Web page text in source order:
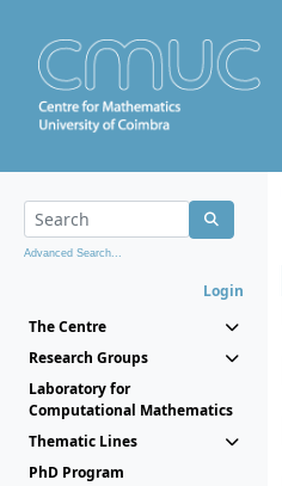
Advanced Search...
Login
The Centre
Research Groups
Laboratory for
Computational Mathematics
Thematic Lines
PhD Program